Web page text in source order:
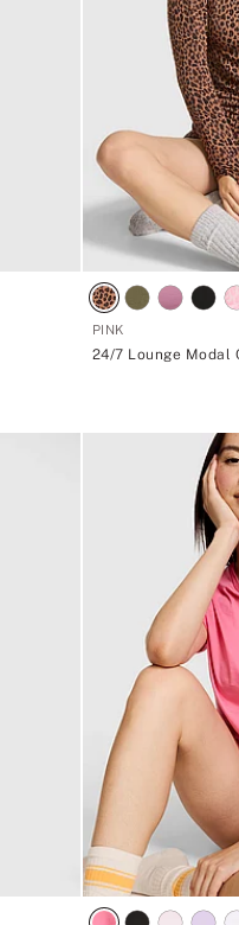
PINK
24/7 Lounge Modal